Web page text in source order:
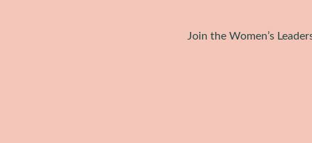
Join the Women’s